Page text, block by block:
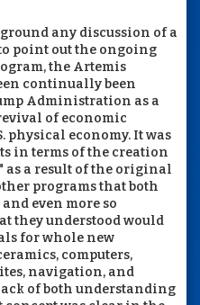
any discussion of a
point out the ongoing
the Artemis
continually been
Administration as a
of economic
physical economy. It was
in terms of the creation
as a result of the original
programs that both
even more so
they understood would
for whole new
computers,
navigation, and
of both understanding